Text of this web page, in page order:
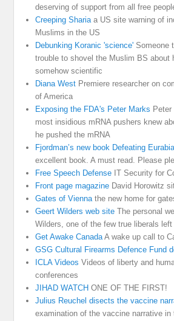
deserving of support from all free
Creeping Shariaa US site warning of
Muslims in the US
Debunking Koranic 'science' Someone
trouble to shovel the Muslim BS about
somehow scientific
Diana West Premiere researcher on
of America
Exposing the FDA's Peter Marks
most insidious mRNA pushers knew
he pushed the mRNA
Fjordman’s new book Defeating
excellent book. A must read. Please
Free Speech Defense IT Security for
Front page magazine David Horowitz
Gates of Viennathe new home for
Geert Wilders web site The personal
Wilders, one of the few true liberals
Get Awake CanadaA wake up call to
GSG Cultural Firearms Defence Fund
ICLA Videos Videos of liberty and
conferences
JIHAD WATCH ONE OF THE FIRST!
Julius Reuchel disects the vaccine
examination of the vaccine narrative in